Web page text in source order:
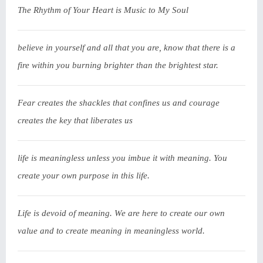
The Rhythm of Your Heart is Music to My Soul
believe in yourself and all that you are, know that there is a
fire within you burning brighter than the brightest star.
Fear creates the shackles that confines us and courage
creates the key that liberates us
life is meaningless unless you imbue it with meaning. You
create your own purpose in this life.
Life is devoid of meaning. We are here to create our own
value and to create meaning in meaningless world.